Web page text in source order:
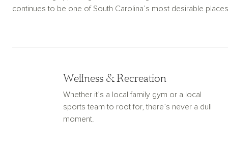
continues to be one of South Carolina’s most desirable
Wellness & Recreation
Whether it’s a local family gym or a local
sports team to root for, there’s never a dull
moment.